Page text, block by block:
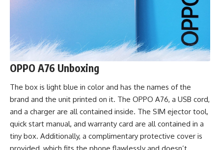
OPPO A76 Unboxing
The box is light blue in color and has the names of the
brand and the unit printed on it. The OPPO A76, a USB cord,
and a charger are all contained inside. The SIM ejector tool,
quick start manual, and warranty card are all contained in a
tiny box. Additionally, a complimentary protective cover is